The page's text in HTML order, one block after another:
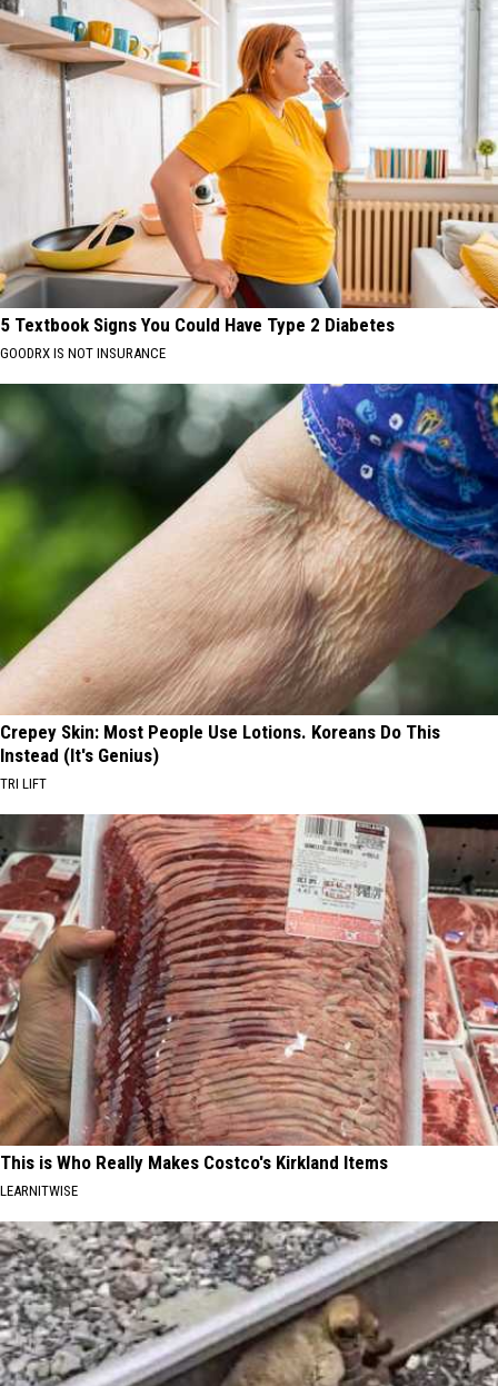
5 Textbook Signs You Could Have Type 2 Diabetes
GOODRX IS NOT INSURANCE
Crepey Skin: Most People Use Lotions. Koreans Do This
Instead (It's Genius)
TRI LIFT
This is Who Really Makes Costco's Kirkland Items
LEARNITWISE